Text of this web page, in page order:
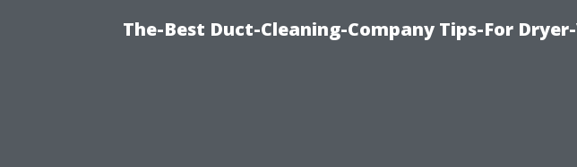
The-Best Duct-Cleaning-Company Tips-For